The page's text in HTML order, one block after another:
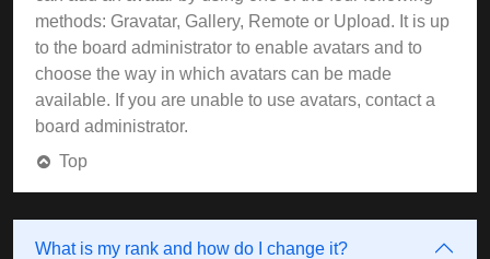
methods: Gravatar, Gallery, Remote or Upload. It is up
to the board administrator to enable avatars and to
choose the way in which avatars can be made
available. If you are unable to use avatars, contact a
board administrator.
Top
What is my rank and how do I change it?